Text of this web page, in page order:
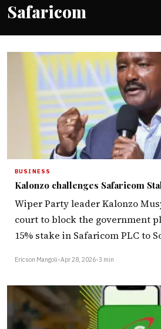
Safaricom
BUSINESS
Kalonzo challenges Safaricom
Wiper Party leader Kalonzo
court to block the government
15% stake in Safaricom PLC to
Ericson Mangoli•Apr 28, 2026•3 min